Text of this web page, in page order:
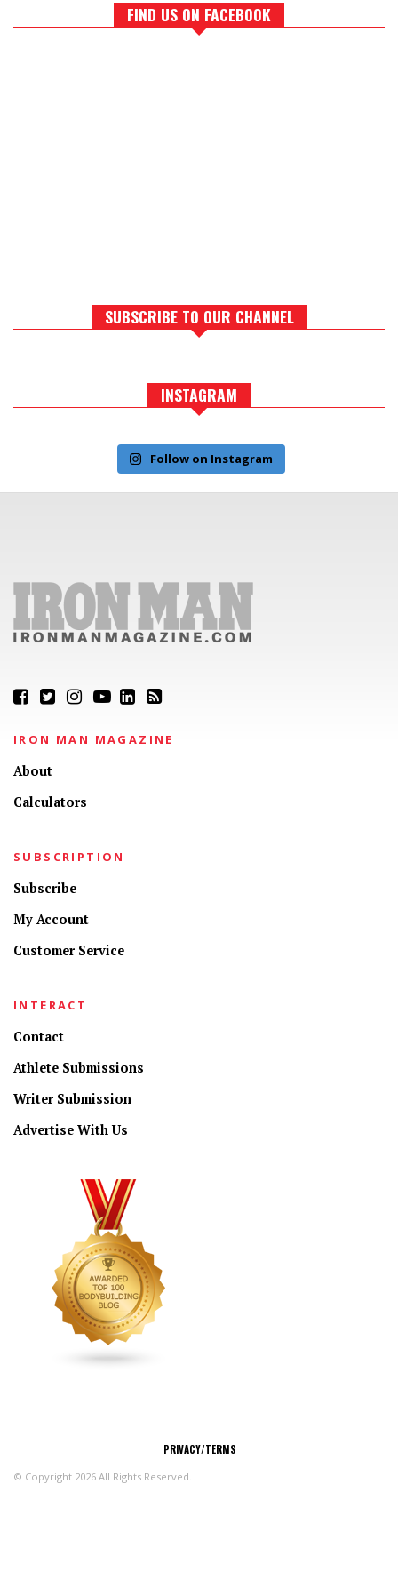
FIND US ON FACEBOOK
SUBSCRIBE TO OUR CHANNEL
INSTAGRAM
Follow on Instagram
IRON MAN MAGAZINE
About
Calculators
SUBSCRIPTION
Subscribe
My Account
Customer Service
INTERACT
Contact
Athlete Submissions
Writer Submission
Advertise With Us
PRIVACY/TERMS
© Copyright 2026 All Rights Reserved.